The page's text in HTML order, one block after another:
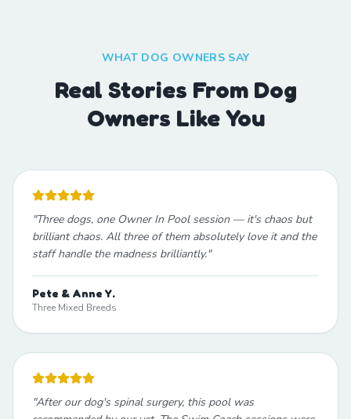
WHAT DOG OWNERS SAY
Real Stories From Dog
Owners Like You
"Three dogs, one Owner In Pool session — it's chaos but
brilliant chaos. All three of them absolutely love it and the
staff handle the madness brilliantly."
Pete & Anne Y.
Three Mixed Breeds
"After our dog's spinal surgery, this pool was